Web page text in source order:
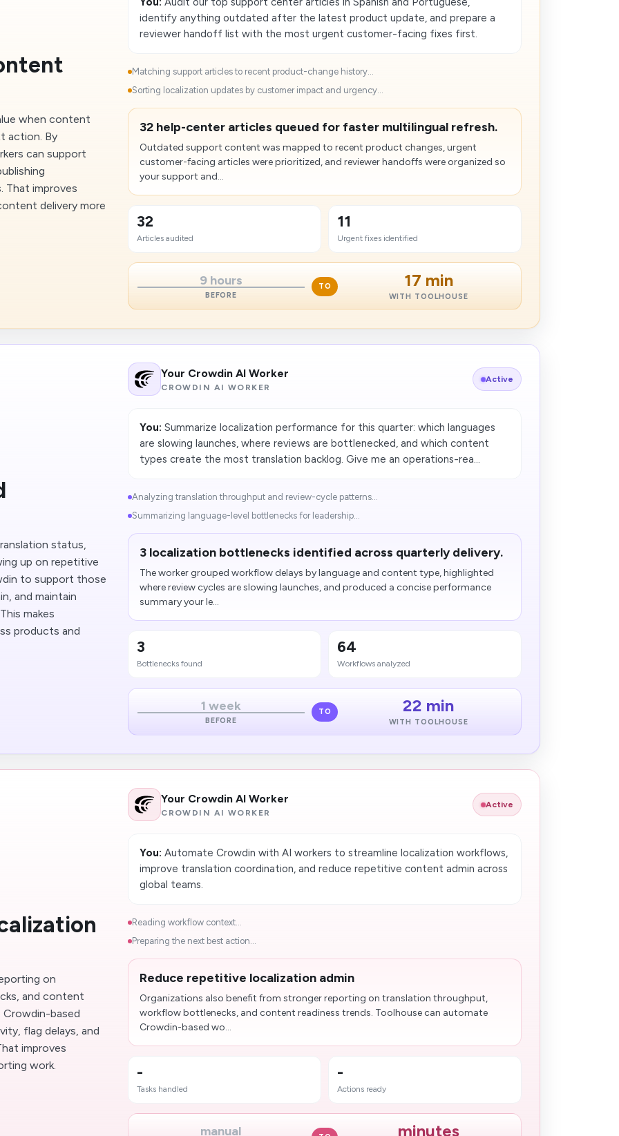
when content
action. By
can support
That improves
delivery more
identify anything outdated after the latest product update, and prepare a
reviewer handoff list with the most urgent customer-facing fixes first.
Matching support articles to recent product-change history...
Sorting localization updates by customer impact and urgency...
32 help-center articles queued for faster multilingual refresh.
Outdated support content was mapped to recent product changes, urgent
customer-facing articles were prioritized, and reviewer handoffs were organized so
your support and...
32
Articles audited
11
Urgent fixes identified
9 hours
BEFORE
TO 17 min
WITH TOOLHOUSE
status,
up on repetitive
to support those
and maintain
makes
products and
Your Crowdin AI Worker
CROWDIN AI WORKER
Active
You: Summarize localization performance for this quarter: which languages
are slowing launches, where reviews are bottlenecked, and which content
types create the most translation backlog. Give me an operations-rea...
Analyzing translation throughput and review-cycle patterns...
Summarizing language-level bottlenecks for leadership...
3 localization bottlenecks identified across quarterly delivery.
The worker grouped workflow delays by language and content type, highlighted
where review cycles are slowing launches, and produced a concise performance
summary your le...
3
Bottlenecks found
64
Workflows analyzed
1 week
BEFORE
TO 22 min
WITH TOOLHOUSE
on
and content
Crowdin-based
flag delays, and
improves
work.
Your Crowdin AI Worker
CROWDIN AI WORKER
Active
You: Automate Crowdin with AI workers to streamline localization workflows,
improve translation coordination, and reduce repetitive content admin across
global teams.
Reading workflow context...
Preparing the next best action...
Reduce repetitive localization admin
Organizations also benefit from stronger reporting on translation throughput,
workflow bottlenecks, and content readiness trends. Toolhouse can automate
Crowdin-based wo...
-
Tasks handled
-
Actions ready
manual minutes